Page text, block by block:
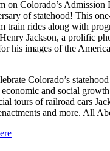
on Colorado’s Admission
of statehood! This
train rides along with
Jackson, a prolific
his images of the
Colorado’s
and social
tours of railroad cars
and more. All